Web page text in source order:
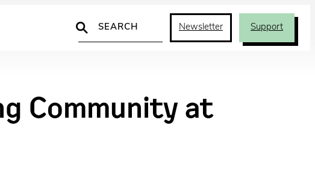
Search
Newsletter Support
Community at